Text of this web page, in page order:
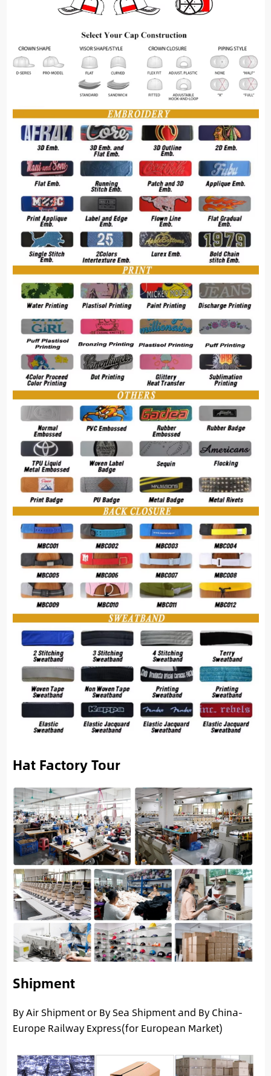
Hat Factory Tour
Shipment
By Air Shipment or By Sea Shipment and By China-
Europe Railway Express(for European Market)